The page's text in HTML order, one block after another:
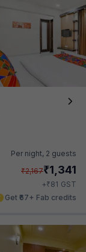
Per night, 2 guests
₹2,167₹1,341
+₹81 GST
Get ₹67+ Fab credits